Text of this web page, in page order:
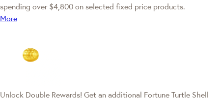
spending over $4,800 on selected fixed price products.
More
Unlock Double Rewards! Get an additional Fortune Turtle Shell